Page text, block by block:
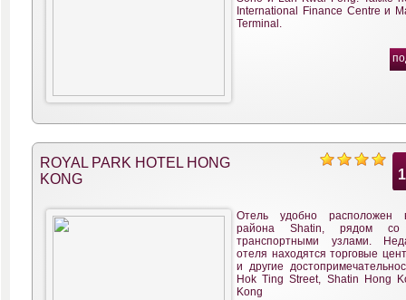
International Finance Centre и
Terminal.
ROYAL PARK HOTEL HONG
KONG
Отель удобно расположен
района Shatin, рядом со
транспортными узлами.
отеля находятся торговые
и другие
Hok Ting Street, Shatin Hong
Kong